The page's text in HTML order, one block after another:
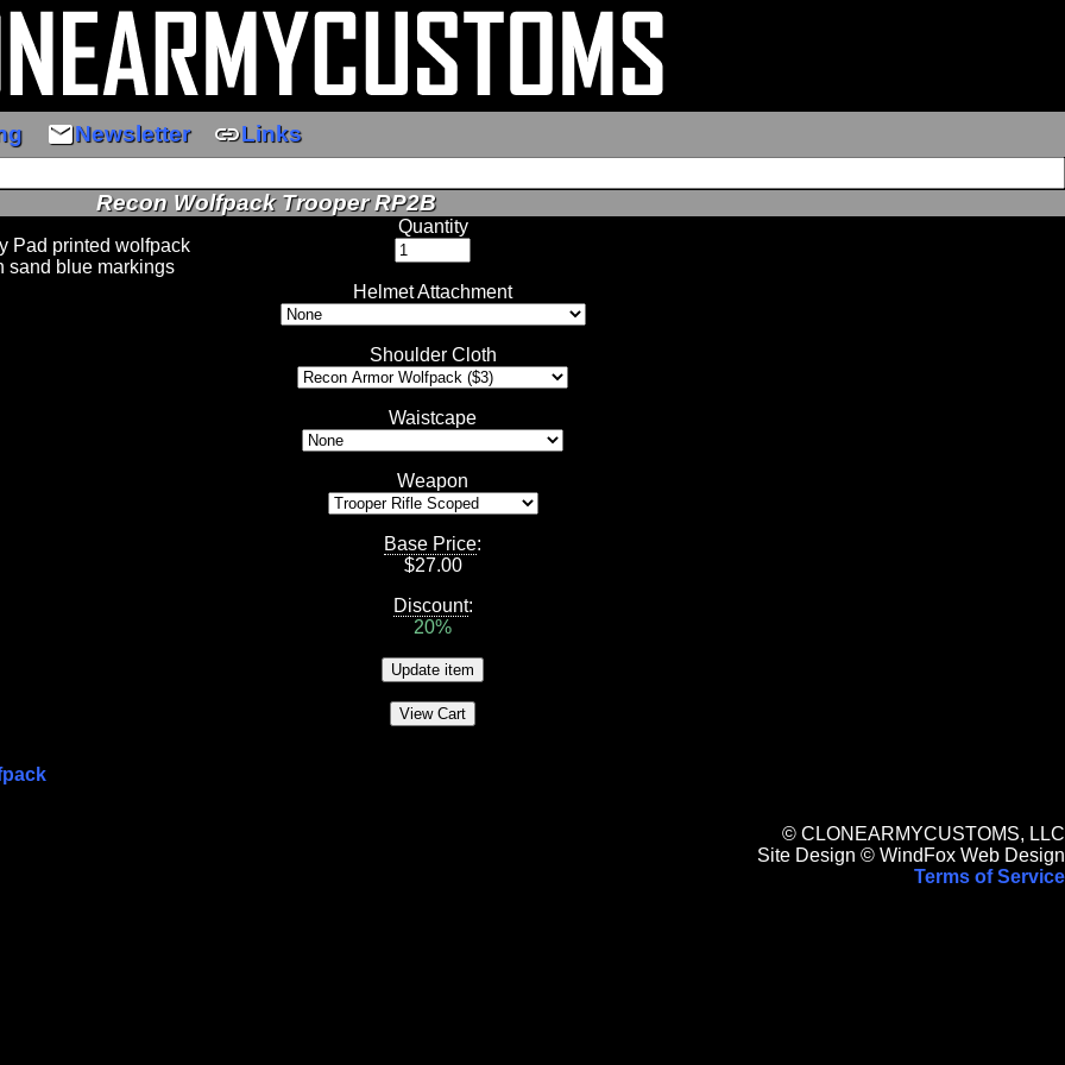
emailNewsletter linkLinks
Recon Wolfpack Trooper RP2B
Pad printed wolfpack
sand blue markings
Quantity
Helmet Attachment
Shoulder Cloth
Waistcape
Weapon
Base Price:
$27.00
Discount:
20%
© CLONEARMYCUSTOMS, LLC
Site Design © WindFox Web Design
Terms of Service